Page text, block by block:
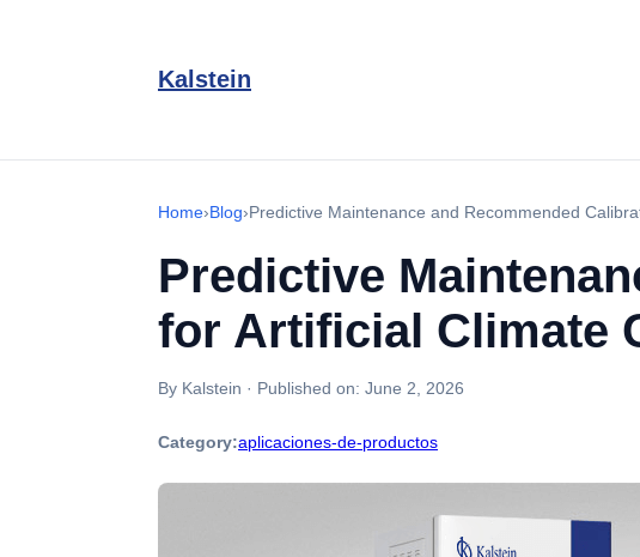
Kalstein
Home›Blog›Predictive Maintenance and Recommended
Predictive
for Artificial Climate
By Kalstein · Published on: June 2, 2026
Category:aplicaciones-de-productos